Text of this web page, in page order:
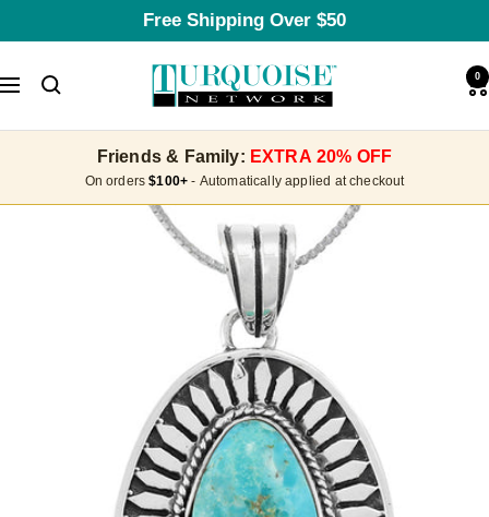
to
Free Shipping Over $50
Navigation
Turquoise
Network
0
Friends & Family: EXTRA 20% OFF
On orders$100+ - Automatically applied at checkout